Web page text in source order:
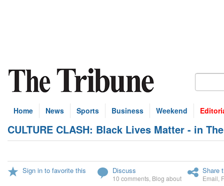
Home News Sports Business Weekend
CULTURE CLASH: Black Lives Matter - in
Sign in to favorite this Discuss
10 comments Blog about
Share
Email